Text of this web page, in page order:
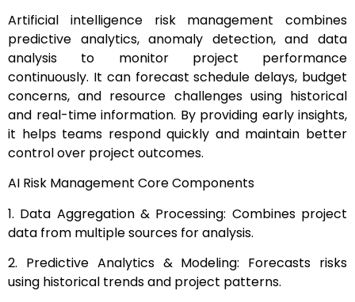
Artificial intelligence risk management combines
predictive analytics, anomaly detection, and data
analysis to monitor project performance
continuously. It can forecast schedule delays, budget
concerns, and resource challenges using historical
and real-time information. By providing early insights,
it helps teams respond quickly and maintain better
control over project outcomes.
AI Risk Management Core Components
1. Data Aggregation & Processing: Combines project
data from multiple sources for analysis.
2. Predictive Analytics & Modeling: Forecasts risks
using historical trends and project patterns.